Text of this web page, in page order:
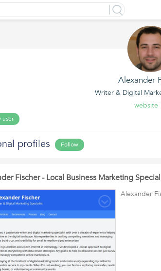
Alexander
Writer & Digital
website
user
profiles Follow
Fischer - Local Business Marketing
Alexander